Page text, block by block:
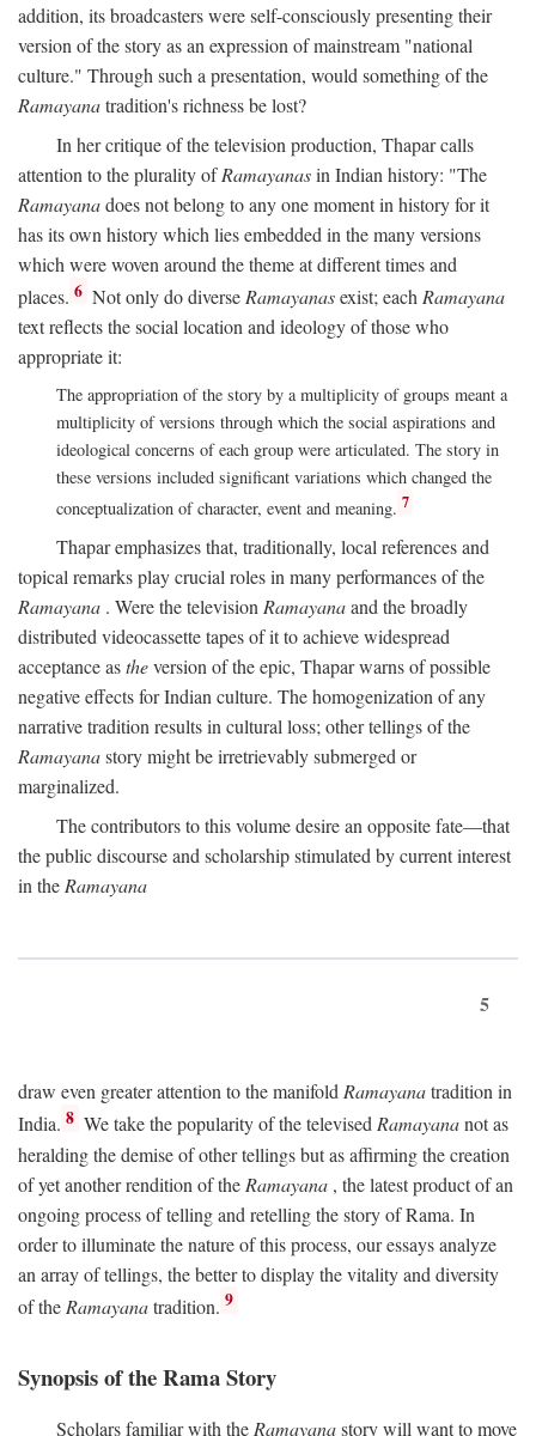
addition, its broadcasters were self-consciously presenting their
version of the story as an expression of mainstream "national
culture." Through such a presentation, would something of the
Ramayanatradition's richness be lost?
In her critique of the television production, Thapar calls
attention to the plurality ofRamayanasin Indian history: "The
Ramayanadoes not belong to any one moment in history for it
has its own history which lies embedded in the many versions
which were woven around the theme at different times and
places. 6 Not only do diverseRamayanasexist; eachRamayana
text reflects the social location and ideology of those who
appropriate it:
The appropriation of the story by a multiplicity of groups meant a
multiplicity of versions through which the social aspirations and
ideological concerns of each group were articulated. The story in
these versions included significant variations which changed the
conceptualization of character, event and meaning. 7
Thapar emphasizes that, traditionally, local references and
topical remarks play crucial roles in many performances of the
Ramayana . Were the televisionRamayanaand the broadly
distributed videocassette tapes of it to achieve widespread
acceptance astheversion of the epic, Thapar warns of possible
negative effects for Indian culture. The homogenization of any
narrative tradition results in cultural loss; other tellings of the
Ramayanastory might be irretrievably submerged or
marginalized.
The contributors to this volume desire an opposite fate—that
the public discourse and scholarship stimulated by current interest
in theRamayana
5
draw even greater attention to the manifoldRamayanatradition in
India. 8 We take the popularity of the televisedRamayananot as
heralding the demise of other tellings but as affirming the creation
of yet another rendition of the Ramayana , the latest product of an
ongoing process of telling and retelling the story of Rama. In
order to illuminate the nature of this process, our essays analyze
an array of tellings, the better to display the vitality and diversity
of the Ramayanatradition. 9
Synopsis of the Rama Story
Scholars familiar with the Ramayanastory will want to move